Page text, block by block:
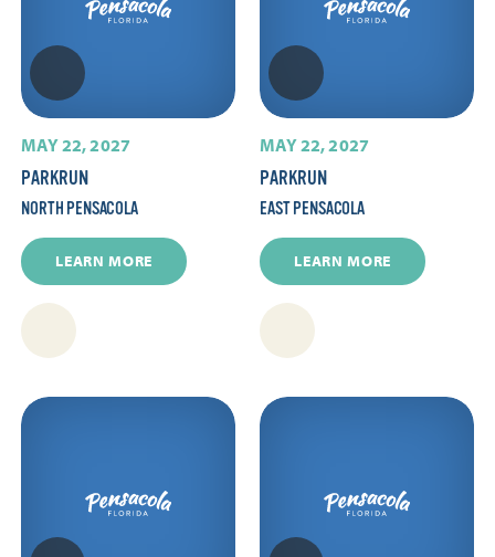
MAY 22, 2027
PARKRUN
NORTH PENSACOLA
LEARN MORE
MAY 22, 2027
PARKRUN
EAST PENSACOLA
LEARN MORE